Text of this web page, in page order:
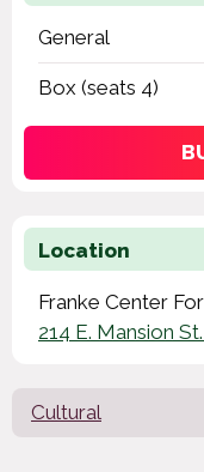
General
Box (seats 4)
Location
Franke Center
214 E. Mansion
Cultural